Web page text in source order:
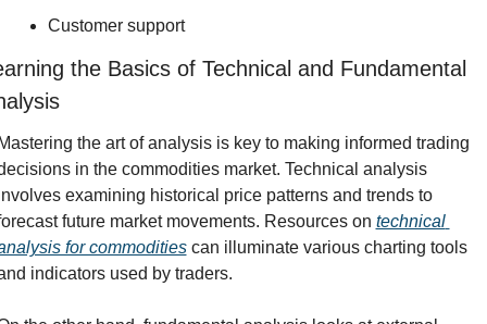
Customer support
the Basics of Technical and Fundamental
the art of analysis is key to making informed trading
in the commodities market. Technical analysis
examining historical price patterns and trends to
future market movements. Resources on technical
for commodities can illuminate various charting tools
indicators used by traders.